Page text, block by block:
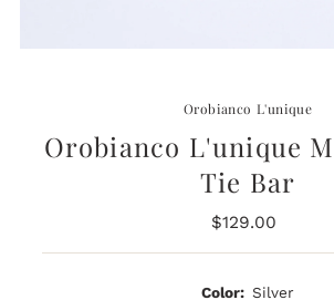
Orobianco L'unique
Orobianco L'unique
Tie Bar
Regular
$129.00
Color: Silver